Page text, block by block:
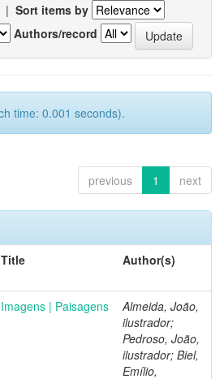
| Sort items by
Authors/record
time: 0.001 seconds).
previous 1 next
Title Author(s)
Imagens | Paisagens
Almeida, João,
ilustrador;
Pedroso, João,
ilustrador; Biel,
Emílio,